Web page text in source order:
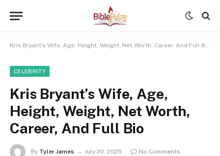
Kris Bryant’s Wife, Age, Height, Weight, Net Worth, Career, And Full Bio
CELEBRITY
Kris Bryant’s Wife, Age,
Height, Weight, Net Worth,
Career, And Full Bio
By Tyler James July 20, 2025
No Comments